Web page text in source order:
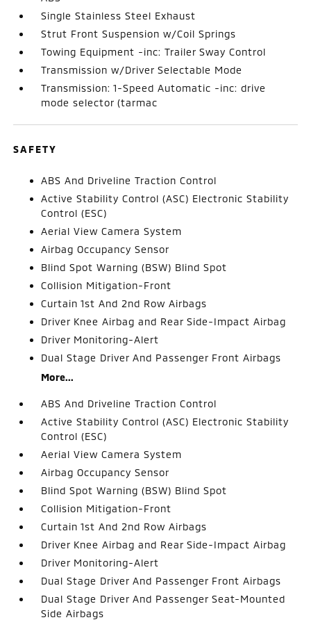
Single Stainless Steel Exhaust
Strut Front Suspension w/Coil Springs
Towing Equipment -inc: Trailer Sway Control
Transmission w/Driver Selectable Mode
Transmission: 1-Speed Automatic -inc: drive
mode selector (tarmac
SAFETY
ABS And Driveline Traction Control
Active Stability Control (ASC) Electronic Stability
Control (ESC)
Aerial View Camera System
Airbag Occupancy Sensor
Blind Spot Warning (BSW) Blind Spot
Collision Mitigation-Front
Curtain 1st And 2nd Row Airbags
Driver Knee Airbag and Rear Side-Impact Airbag
Driver Monitoring-Alert
Dual Stage Driver And Passenger Front Airbags
More...
ABS And Driveline Traction Control
Active Stability Control (ASC) Electronic Stability
Control (ESC)
Aerial View Camera System
Airbag Occupancy Sensor
Blind Spot Warning (BSW) Blind Spot
Collision Mitigation-Front
Curtain 1st And 2nd Row Airbags
Driver Knee Airbag and Rear Side-Impact Airbag
Driver Monitoring-Alert
Dual Stage Driver And Passenger Front Airbags
Dual Stage Driver And Passenger Seat-Mounted
Side Airbags